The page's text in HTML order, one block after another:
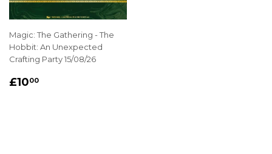
Magic: The Gathering - The
Hobbit: An Unexpected
Crafting Party 15/08/26
REGULAR
£1000